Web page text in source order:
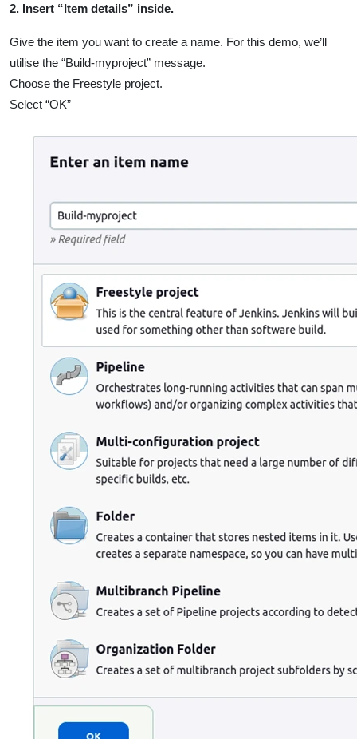
2. Insert “Item details” inside.
Give the item you want to create a name. For this demo, we’ll
utilise the “Build-myproject” message.
Choose the Freestyle project.
Select “OK”